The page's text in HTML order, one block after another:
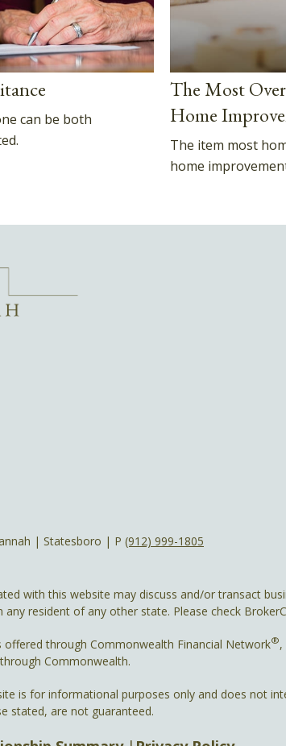
can be both
The Most
Home
The item most
home
| Statesboro | P (912) 999-1805
with this website may discuss and/or transact
resident of any other state. Please check
offered through Commonwealth Financial Network®,
Commonwealth.
is for informational purposes only and does not
stated, are not guaranteed.